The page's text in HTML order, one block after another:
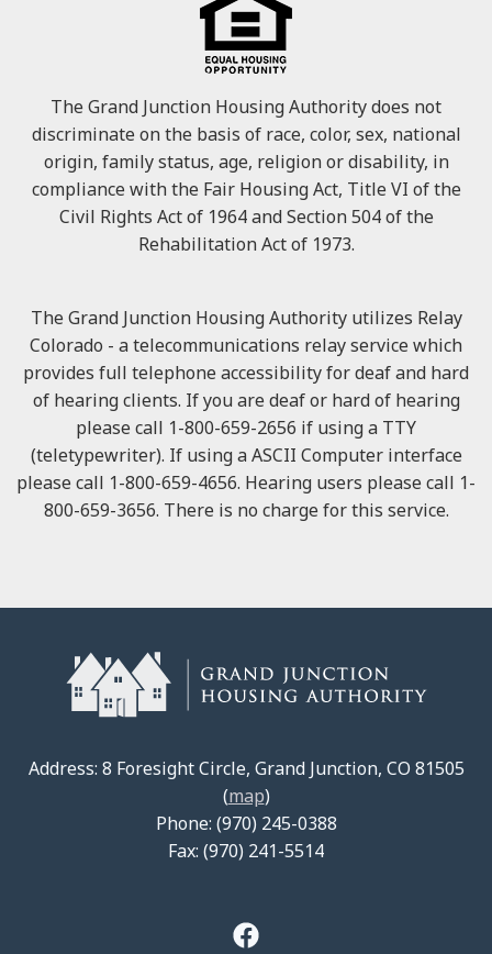
The Grand Junction Housing Authority does not
discriminate on the basis of race, color, sex, national
origin, family status, age, religion or disability, in
compliance with the Fair Housing Act, Title VI of the
Civil Rights Act of 1964 and Section 504 of the
Rehabilitation Act of 1973.
The Grand Junction Housing Authority utilizes Relay
Colorado - a telecommunications relay service which
provides full telephone accessibility for deaf and hard
of hearing clients. If you are deaf or hard of hearing
please call 1-800-659-2656 if using a TTY
(teletypewriter). If using a ASCII Computer interface
please call 1-800-659-4656. Hearing users please call 1-
800-659-3656. There is no charge for this service.
Address: 8 Foresight Circle, Grand Junction, CO 81505
(map)
Phone: (970) 245-0388
Fax: (970) 241-5514